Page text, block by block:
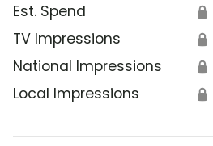
Est. Spend 🔒
TV Impressions 🔒
National Impressions 🔒
Local Impressions 🔒